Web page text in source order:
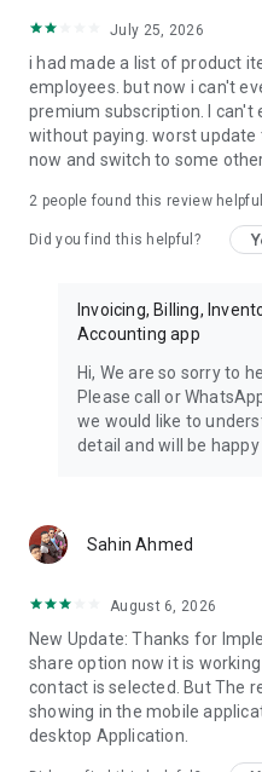
July 25, 2026
i had made a list of product
employees. but now i can't
premium subscription. I can't
without paying. worst update
now and switch to some
2 people found this review helpful
Did you find this helpful?
Invoicing, Billing,
Accounting app
Hi, We are so sorry to
Please call or
we would like to
detail and will be happy
Sahin Ahmed
August 6, 2026
New Update: Thanks for
share option now it is
contact is selected. But The
showing in the mobile
desktop Application.